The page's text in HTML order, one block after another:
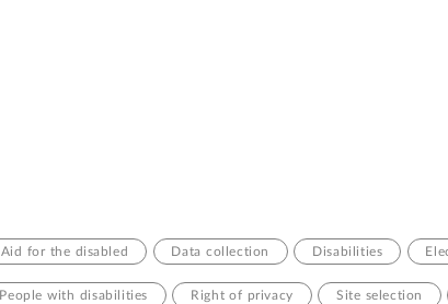
Aid for the disabled Data collection Disabilities
People with disabilities Right of privacy Site selection